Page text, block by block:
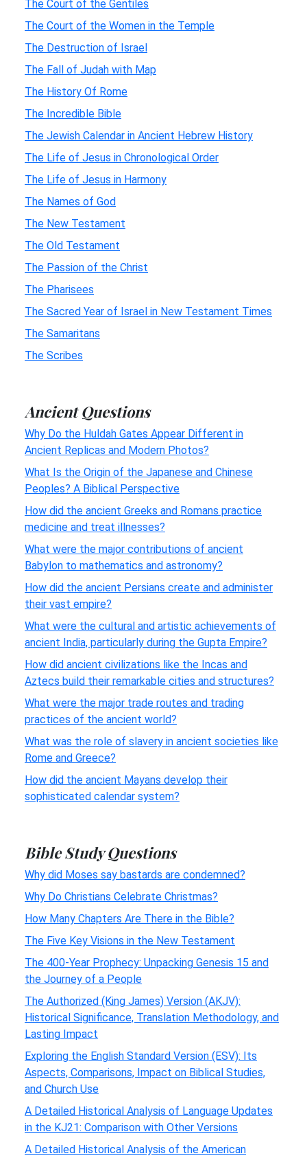
The Court of the Gentiles
The Court of the Women in the Temple
The Destruction of Israel
The Fall of Judah with Map
The History Of Rome
The Incredible Bible
The Jewish Calendar in Ancient Hebrew History
The Life of Jesus in Chronological Order
The Life of Jesus in Harmony
The Names of God
The New Testament
The Old Testament
The Passion of the Christ
The Pharisees
The Sacred Year of Israel in New Testament Times
The Samaritans
The Scribes
Ancient Questions
Why Do the Huldah Gates Appear Different in
Ancient Replicas and Modern Photos?
What Is the Origin of the Japanese and Chinese
Peoples? A Biblical Perspective
How did the ancient Greeks and Romans practice
medicine and treat illnesses?
What were the major contributions of ancient
Babylon to mathematics and astronomy?
How did the ancient Persians create and administer
their vast empire?
What were the cultural and artistic achievements of
ancient India, particularly during the Gupta Empire?
How did ancient civilizations like the Incas and
Aztecs build their remarkable cities and structures?
What were the major trade routes and trading
practices of the ancient world?
What was the role of slavery in ancient societies like
Rome and Greece?
How did the ancient Mayans develop their
sophisticated calendar system?
Bible Study Questions
Why did Moses say bastards are condemned?
Why Do Christians Celebrate Christmas?
How Many Chapters Are There in the Bible?
The Five Key Visions in the New Testament
The 400-Year Prophecy: Unpacking Genesis 15 and
the Journey of a People
The Authorized (King James) Version (AKJV):
Historical Significance, Translation Methodology, and
Lasting Impact
Exploring the English Standard Version (ESV): Its
Aspects, Comparisons, Impact on Biblical Studies,
and Church Use
A Detailed Historical Analysis of Language Updates
in the KJ21: Comparison with Other Versions
A Detailed Historical Analysis of the American